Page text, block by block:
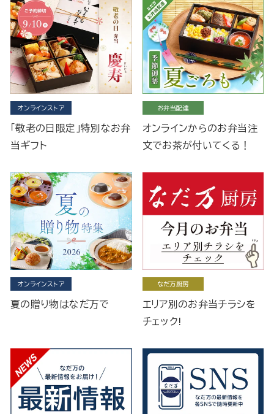
オンラインストア
「敬老の日限定」特別なお弁
当ギフト
お弁当配達
オンラインからのお弁当注
文でお茶が付いてくる！
オンラインストア
夏の贈り物はなだ万で
なだ万厨房
エリア別のお弁当チラシを
チェック!